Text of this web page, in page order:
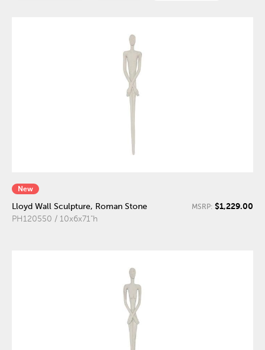
New
Lloyd Wall Sculpture, Roman Stone
PH120550 / 10x6x71"h
MSRP: $1,229.00